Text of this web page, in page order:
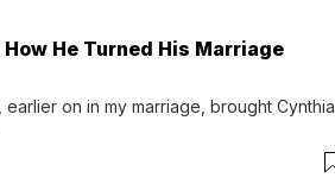
He Turned His Marriage
on in my marriage, brought Cynthia